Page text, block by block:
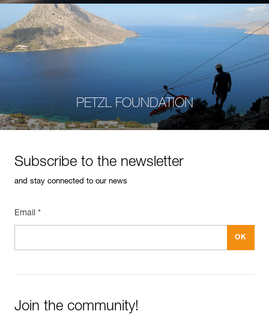
PETZL FOUNDATION
Subscribe to the newsletter
and stay connected to our news
Email *
Join the community!